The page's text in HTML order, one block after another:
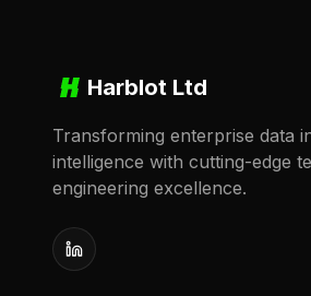
Harblot Ltd
Transforming enterprise data
intelligence with cutting-edge
engineering excellence.
LinkedIn